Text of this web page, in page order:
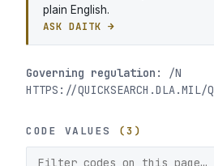
plain English.
ASK DAITK →
Governing regulation:
/N
HTTPS://QUICKSEARCH.DLA.MIL/
CODE VALUES (3)